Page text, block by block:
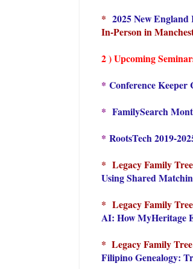
* 2025 New England
In-Person in
2 ) Upcoming
* Conference Keeper
* FamilySearch
* RootsTech 2019-
* Legacy Family
Using Shared
* Legacy Family
AI: How MyHeritage
* Legacy Family
Filipino Genealogy: